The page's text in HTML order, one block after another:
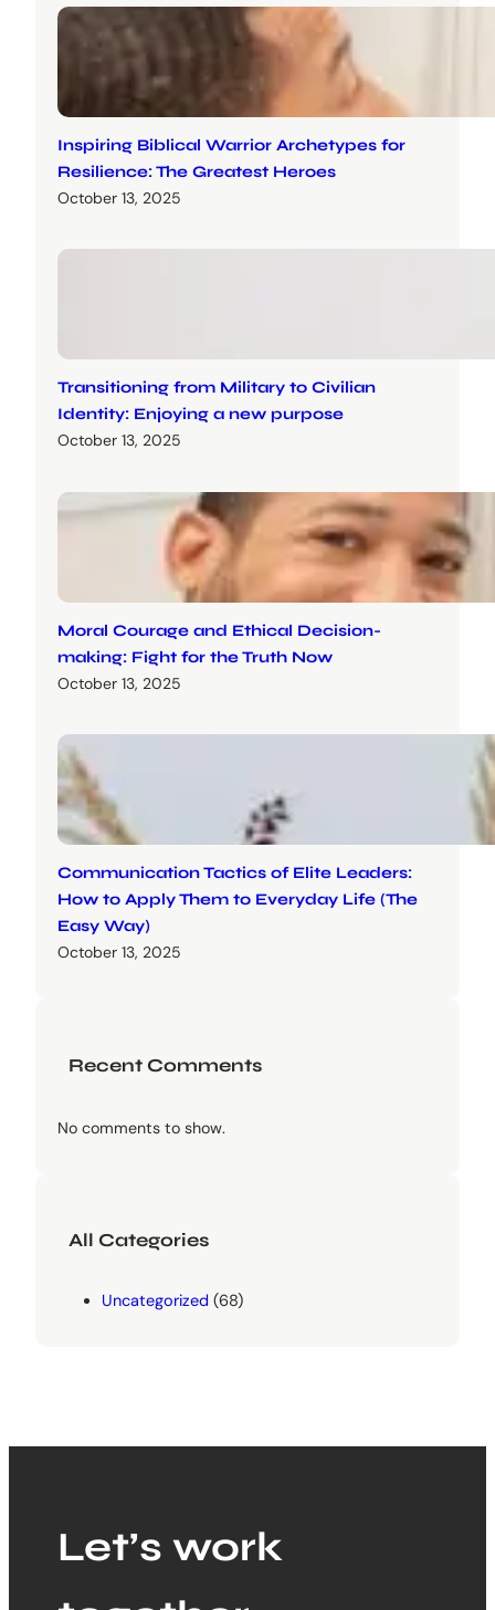
Inspiring Biblical Warrior Archetypes for
Resilience: The Greatest Heroes
October 13, 2025
Transitioning from Military to Civilian
Identity: Enjoying a new purpose
October 13, 2025
Moral Courage and Ethical Decision-
making: Fight for the Truth Now
October 13, 2025
Communication Tactics of Elite Leaders:
How to Apply Them to Everyday Life (The
Easy Way)
October 13, 2025
Recent Comments
No comments to show.
All Categories
Uncategorized (68)
Let’s work